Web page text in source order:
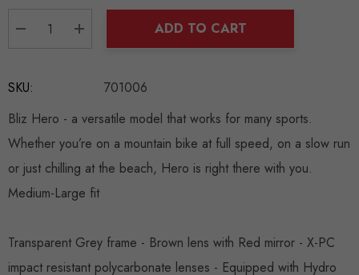
DECREASE QUANTITY:
INCREASE QUANTITY:
ADD TO CART
SKU:
701006
Bliz Hero - a versatile model that works for many sports.
Whether you’re on a mountain bike at full speed, on a slow run
or just chilling at the beach, Hero is right there with you.
Medium-Large fit
Transparent Grey frame - Brown lens with Red mirror - X-PC
impact resistant polycarbonate lenses - Equipped with Hydro